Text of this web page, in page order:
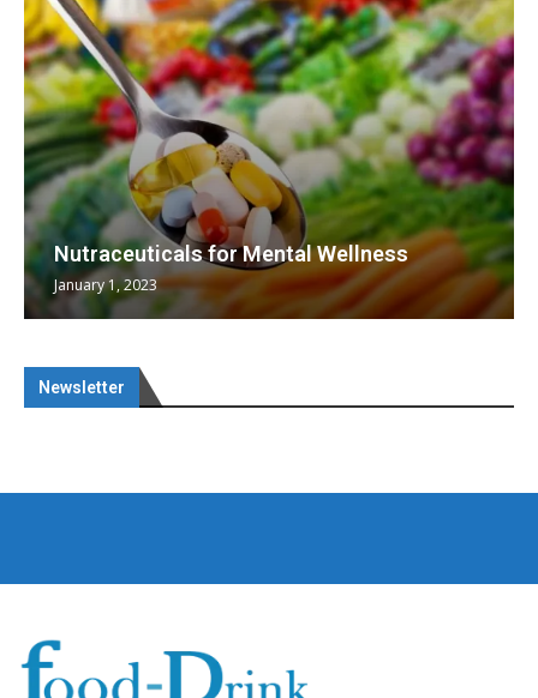
Nutraceuticals for Mental Wellness
January 1, 2023
Newsletter